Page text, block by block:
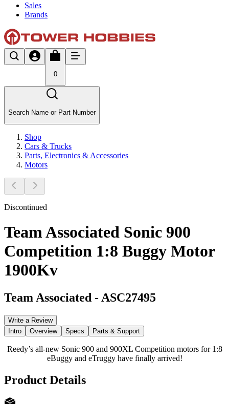
Sales
Brands
0
Search Name or Part Number
Shop
Cars & Trucks
Parts, Electronics & Accessories
Motors
Discontinued
Team Associated Sonic 900
Competition 1:8 Buggy Motor
1900Kv
Team Associated - ASC27495
Write a Review
Intro
Overview Specs Parts & Support
Reedy’s all-new Sonic 900 and 900XL Competition motors for 1:8
eBuggy and eTruggy have finally arrived!
Product Details